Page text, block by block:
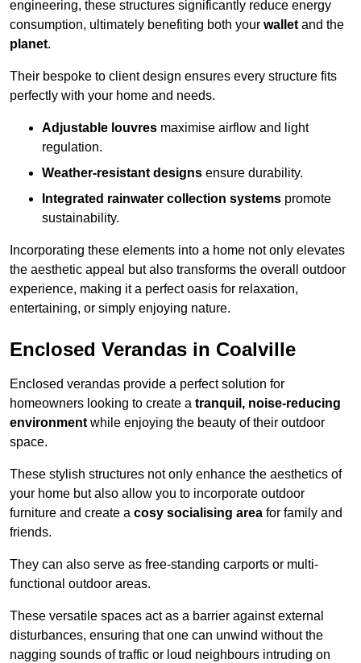
engineering, these structures significantly reduce energy
consumption, ultimately benefiting both your walletand the
planet.
Their bespoke to client design ensures every structure fits
perfectly with your home and needs.
Adjustable louvres maximise airflow and light
regulation.
Weather-resistant designs ensure durability.
Integrated rainwater collection systems promote
sustainability.
Incorporating these elements into a home not only elevates
the aesthetic appeal but also transforms the overall outdoor
experience, making it a perfect oasis for relaxation,
entertaining, or simply enjoying nature.
Enclosed Verandas in Coalville
Enclosed verandas provide a perfect solution for
homeowners looking to create a tranquil, noise-reducing
environmentwhile enjoying the beauty of their outdoor
space.
These stylish structures not only enhance the aesthetics of
your home but also allow you to incorporate outdoor
furniture and create a cosy socialising area for family and
friends.
They can also serve as free-standing carports or multi-
functional outdoor areas.
These versatile spaces act as a barrier against external
disturbances, ensuring that one can unwind without the
nagging sounds of traffic or loud neighbours intruding on